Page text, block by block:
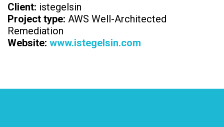
Client: istegelsin
Project type: AWS Well-Architected
Remediation
Website: www.istegelsin.com